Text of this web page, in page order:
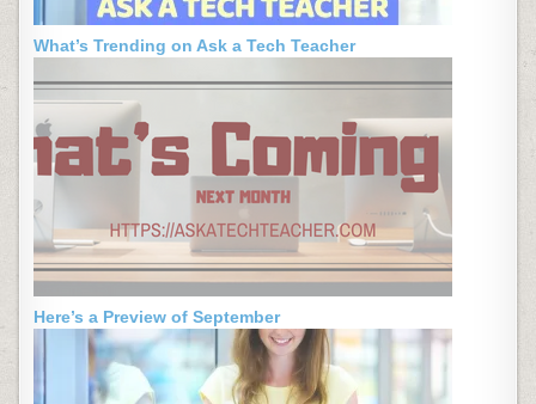
What’s Trending on Ask a Tech Teacher
Here’s a Preview of September